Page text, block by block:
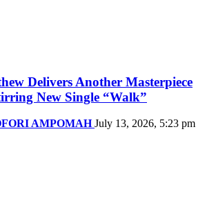
Delivers Another Masterpiece
New Single “Walk”
AMPOMAH July 13, 2026, 5:23 pm